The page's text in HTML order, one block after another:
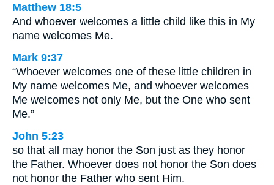
Matthew 18:5
And whoever welcomes a little child like this in My
name welcomes Me.
Mark 9:37
“Whoever welcomes one of these little children in
My name welcomes Me, and whoever welcomes
Me welcomes not only Me, but the One who sent
Me.”
John 5:23
so that all may honor the Son just as they honor
the Father. Whoever does not honor the Son does
not honor the Father who sent Him.